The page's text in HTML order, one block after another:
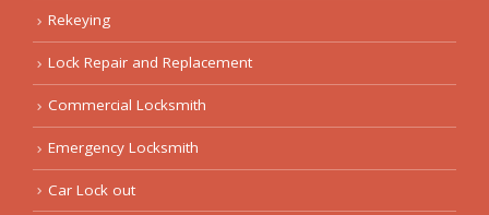
Rekeying
Lock Repair and Replacement
Commercial Locksmith
Emergency Locksmith
Car Lock out